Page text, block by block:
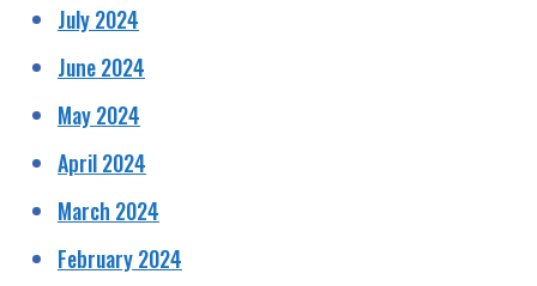
July 2024
June 2024
May 2024
April 2024
March 2024
February 2024